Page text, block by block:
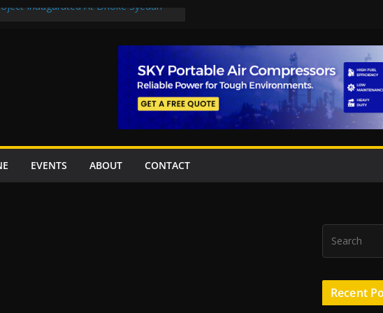
Inaugurated At Dhoke Syedan
stations in Islamabad, receive 21 fire
Underpasses
Rs27.62bn sovereign guarantees
EVENTS ABOUT CONTACT
Recent